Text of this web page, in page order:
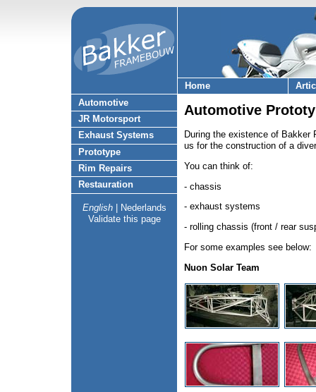
Home
Automotive
JR Motorsport
Exhaust Systems
Prototype
Rim Repairs
Restauration
English|
Nederlands
Validate this page
Automotive
During the existence of Bakker
us for the construction of a
You can think of:
- chassis
- exhaust systems
- rolling chassis (front / rear
For some examples see below:
Nuon Solar Team